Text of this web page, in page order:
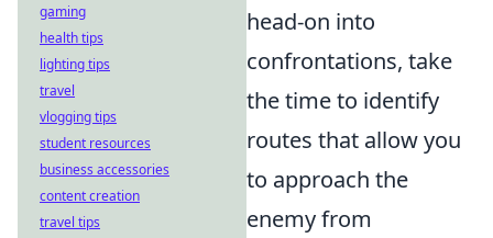
head-on into
confrontations, take
the time to identify
routes that allow you
to approach the
enemy from
gaming
health tips
lighting tips
travel
vlogging tips
student resources
business accessories
content creation
travel tips